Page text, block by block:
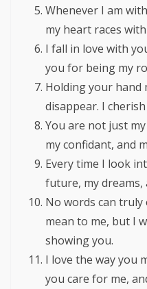
Whenever I am
my heart races
I fall in love with
you for being my
Holding your hand
disappear. I
You are not just
my confidant, and
Every time I look
future, my dreams,
No words can truly
mean to me, but I
showing you.
I love the way you
you care for me,